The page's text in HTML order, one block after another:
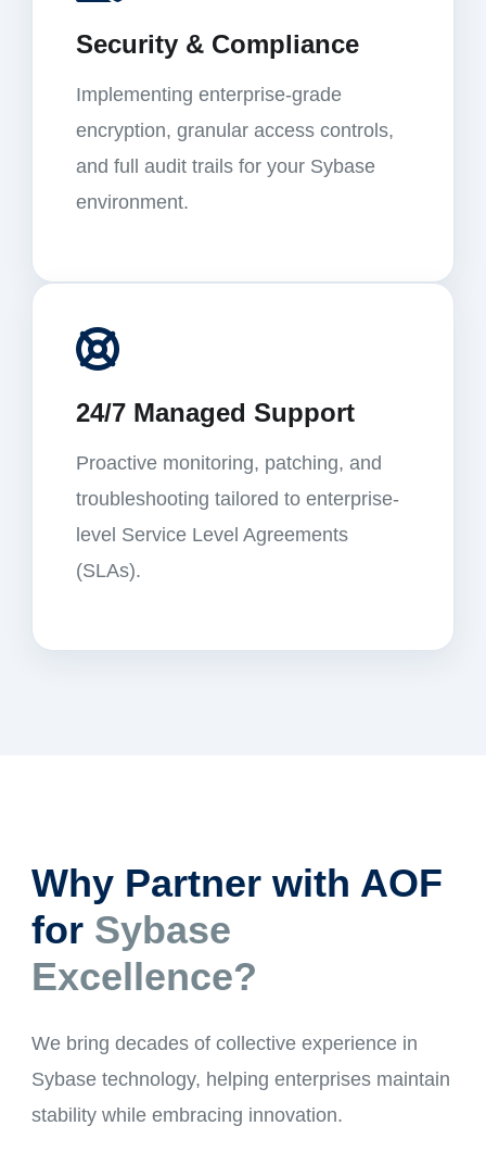
Security & Compliance
Implementing enterprise-grade
encryption, granular access controls,
and full audit trails for your Sybase
environment.
24/7 Managed Support
Proactive monitoring, patching, and
troubleshooting tailored to enterprise-
level Service Level Agreements
(SLAs).
Why Partner with AOF
for Sybase
Excellence?
We bring decades of collective experience in
Sybase technology, helping enterprises maintain
stability while embracing innovation.